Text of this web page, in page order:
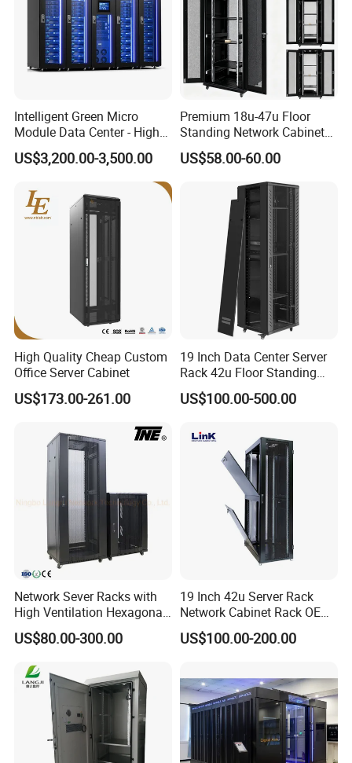
Intelligent Green Micro
Module Data Center - High
Efficiency High Availability
Scalable Modular Solution
for All-Scenario Cloud Edge
Enterprise Data Center
US$3,200.00-3,500.00
Premium 18u-47u Floor
Standing Network Cabinet
for Efficient Storage
US$58.00-60.00
High Quality Cheap Custom
Office Server Cabinet
US$173.00-261.00
19 Inch Data Center Server
Rack 42u Floor Standing
Glass Door Server Cabinet,
Rack Cabinet Network
US$100.00-500.00
Network Sever Racks with
High Ventilation Hexagonal
Hole Arc Vented Door
US$80.00-300.00
19 Inch 42u Server Rack
Network Cabinet Rack OEM
ODM Home Server Rack
US$100.00-200.00